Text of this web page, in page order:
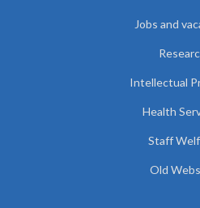
Jobs and
Intellectual
Health
Staff
Old